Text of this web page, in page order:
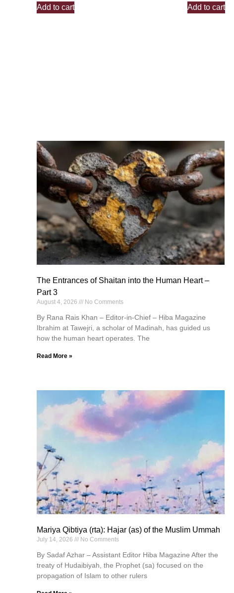
Add to cart Add to cart
The Entrances of Shaitan into the Human Heart –
Part 3
August 4, 2026 No Comments
By Rana Rais Khan – Editor-in-Chief – Hiba Magazine
Ibrahim at Tawejri, a scholar of Madinah, has guided us
how the human heart operates. The
Read More »
Mariya Qibtiya (rta): Hajar (as) of the Muslim Ummah
July 14, 2026 No Comments
By Sadaf Azhar – Assistant Editor Hiba Magazine After the
treaty of Hudaibiyah, the Prophet (sa) focused on the
propagation of Islam to other rulers